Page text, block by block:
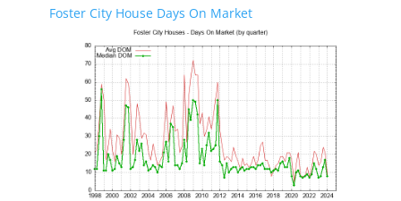
Foster City House Days On Market